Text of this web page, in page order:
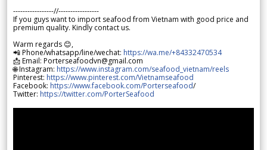
-----------------//-----------------
If you guys want to import seafood from Vietnam with good price and
premium quality. Kindly contact us.
Warm regards 😊,
📲 Phone/whatsapp/line/wechat: https://wa.me/+84332470534
📩 Email: Porterseafoodvn@gmail.com
🌐 Instagram: https://www.instagram.com/seafood_vietnam/reels
Pinterest: https://www.pinterest.com/Vietnamseafood
Facebook: https://www.facebook.com/Porterseafood/
Twitter: https://twitter.com/PorterSeafood